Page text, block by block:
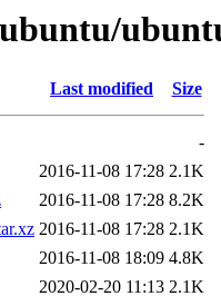
Last modified Size
-
2016-11-08 17:28 2.1K
2016-11-08 17:28 8.2K
2016-11-08 17:28 2.1K
2016-11-08 18:09 4.8K
2020-02-20 11:13 2.1K